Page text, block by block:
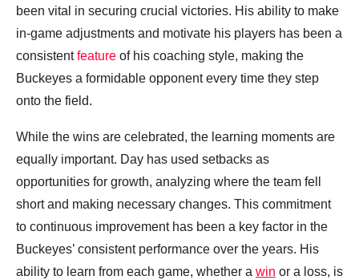
been vital in securing crucial victories. His ability to make
in-game adjustments and motivate his players has been a
consistentfeature of his coaching style, making the
Buckeyes a formidable opponent every time they step
onto the field.
While the wins are celebrated, the learning moments are
equally important. Day has used setbacks as
opportunities for growth, analyzing where the team fell
short and making necessary changes. This commitment
to continuous improvement has been a key factor in the
Buckeyes’ consistent performance over the years. His
ability to learn from each game, whether a win or a loss, is